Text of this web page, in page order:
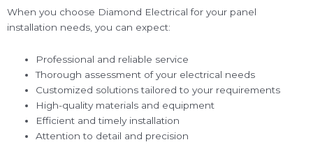
When you choose Diamond Electrical for your panel
installation needs, you can expect:
Professional and reliable service
Thorough assessment of your electrical needs
Customized solutions tailored to your requirements
High-quality materials and equipment
Efficient and timely installation
Attention to detail and precision